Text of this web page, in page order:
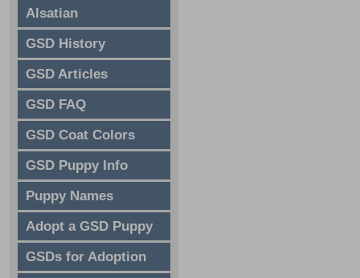
Alsatian
GSD History
GSD Articles
GSD FAQ
GSD Coat Colors
GSD Puppy Info
Puppy Names
Adopt a GSD Puppy
GSDs for Adoption